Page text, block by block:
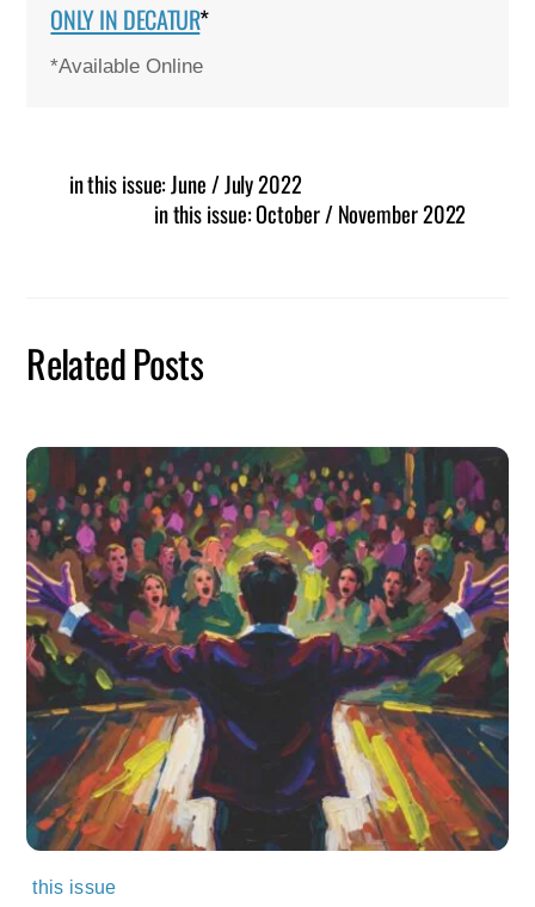
ONLY IN DECATUR*
*Available Online
in this issue: June / July 2022
in this issue: October / November 2022
Related Posts
this issue